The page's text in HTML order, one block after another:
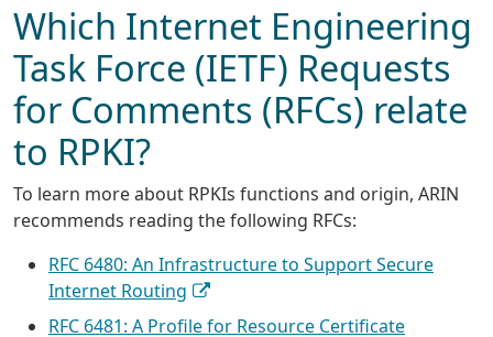
Which Internet Engineering
Task Force (IETF) Requests
for Comments (RFCs) relate
to RPKI?
To learn more about RPKIs functions and origin, ARIN
recommends reading the following RFCs:
RFC 6480: An Infrastructure to Support Secure
Internet Routing
RFC 6481: A Profile for Resource Certificate